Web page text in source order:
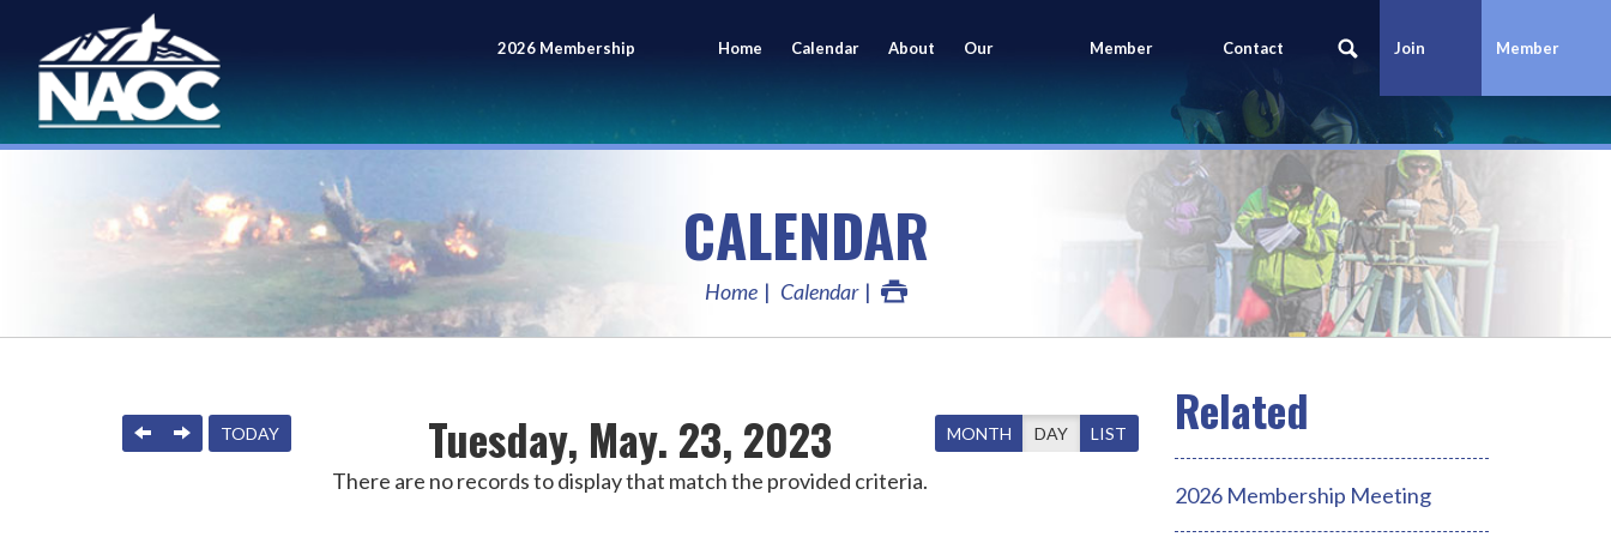
2026 Membership
Meeting
Home Calendar About Our
Members
Member
Portal
Contact
Us
Join
Today
Member
Login
CALENDAR
Home Calendar
Tuesday, May. 23, 2023
PREVIOUS
NEXTTODAY MONTH DAY LIST
There are no records to display that match the provided criteria.
2026 Membership Meeting